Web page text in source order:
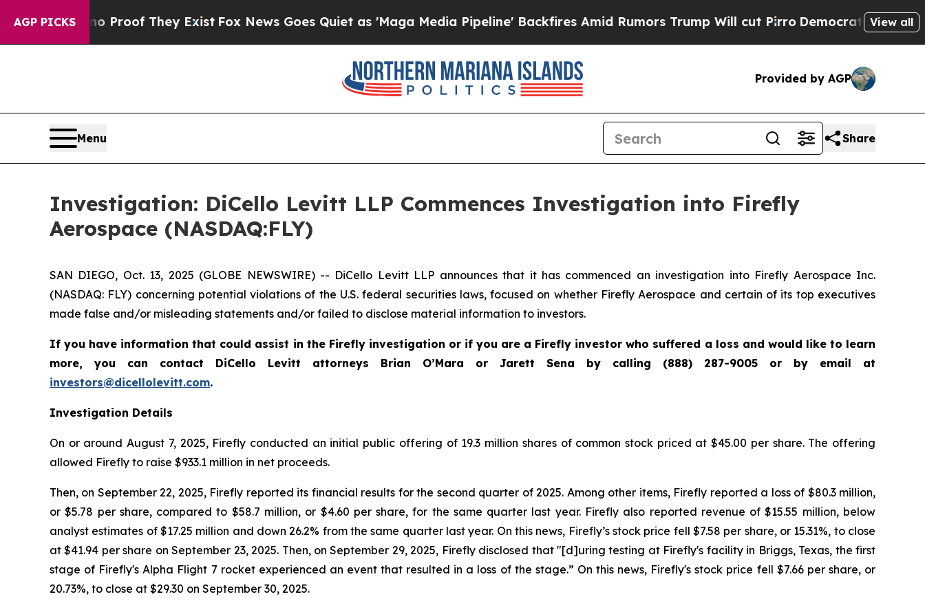
AGP PICKS
Offers no Proof They ExistFox News Goes Quiet as 'Maga Media Pipeline' Backfires Amid Rumors Trump Will cut PirroDemocratic Socialists of
View all
Provided by AGP
Menu Share
Investigation: DiCello Levitt LLP Commences Investigation into Firefly
Aerospace (NASDAQ:FLY)
SAN DIEGO, Oct. 13, 2025 (GLOBE NEWSWIRE) -- DiCello Levitt LLP announces that it has commenced an investigation into Firefly Aerospace Inc.
(NASDAQ: FLY) concerning potential violations of the U.S. federal securities laws, focused on whether Firefly Aerospace and certain of its top executives
made false and/or misleading statements and/or failed to disclose material information to investors.
If you have information that could assist in the Firefly investigation or if you are a Firefly investor who suffered a loss and would like to learn
more, you can contact DiCello Levitt attorneys Brian O’Mara or Jarett Sena by calling (888) 287-9005 or by email at
investors@dicellolevitt.com.
Investigation Details
On or around August 7, 2025, Firefly conducted an initial public offering of 19.3 million shares of common stock priced at $45.00 per share. The offering
allowed Firefly to raise $933.1 million in net proceeds.
Then, on September 22, 2025, Firefly reported its financial results for the second quarter of 2025. Among other items, Firefly reported a loss of $80.3 million,
or $5.78 per share, compared to $58.7 million, or $4.60 per share, for the same quarter last year. Firefly also reported revenue of $15.55 million, below
analyst estimates of $17.25 million and down 26.2% from the same quarter last year. On this news, Firefly’s stock price fell $7.58 per share, or 15.31%, to close
at $41.94 per share on September 23, 2025. Then, on September 29, 2025, Firefly disclosed that "[d]uring testing at Firefly's facility in Briggs, Texas, the first
stage of Firefly's Alpha Flight 7 rocket experienced an event that resulted in a loss of the stage.” On this news, Firefly's stock price fell $7.66 per share, or
20.73%, to close at $29.30 on September 30, 2025.